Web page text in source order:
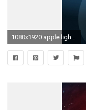
1080x1920 apple light blue iPhone 6 wallpapers HD and 1080P 6 Plus Wallpapers